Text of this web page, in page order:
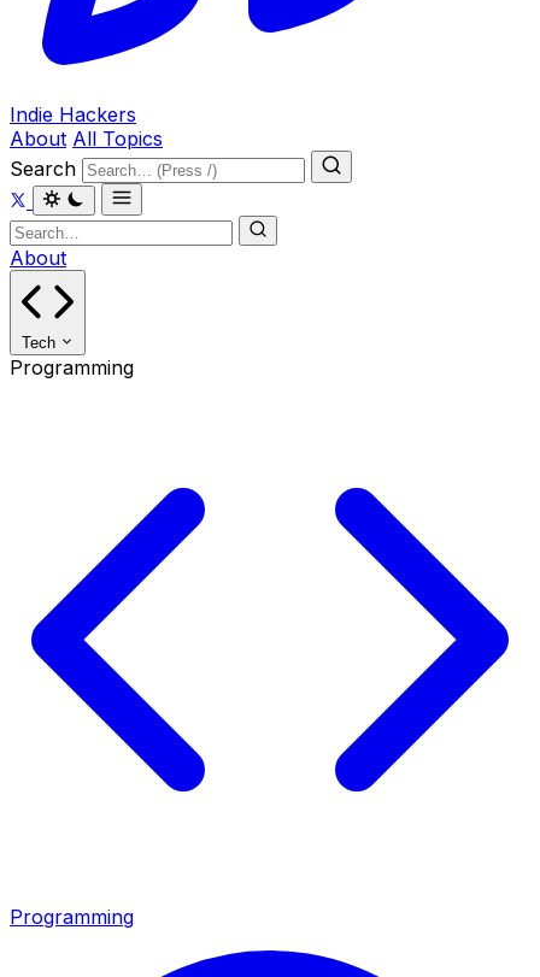
Indie Hackers
About All Topics
Search
About
Tech
Programming
Programming